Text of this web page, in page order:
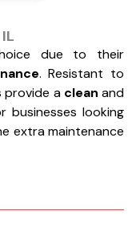
due to their
. Resistant to
provide a clean and
businesses looking
extra maintenance